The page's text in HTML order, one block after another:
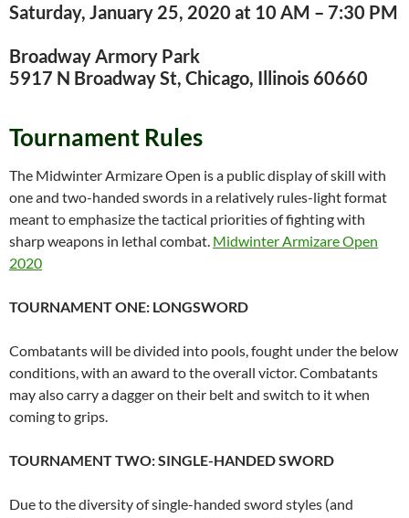
Saturday, January 25, 2020 at 10 AM – 7:30 PM
Broadway Armory Park
5917 N Broadway St, Chicago, Illinois 60660
Tournament Rules
The Midwinter Armizare Open is a public display of skill with
one and two-handed swords in a relatively rules-light format
meant to emphasize the tactical priorities of fighting with
sharp weapons in lethal combat. Midwinter Armizare Open
2020
TOURNAMENT ONE: LONGSWORD
Combatants will be divided into pools, fought under the below
conditions, with an award to the overall victor. Combatants
may also carry a dagger on their belt and switch to it when
coming to grips.
TOURNAMENT TWO: SINGLE-HANDED SWORD
Due to the diversity of single-handed sword styles (and